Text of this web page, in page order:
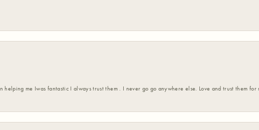
helping me Iwas fantastic I always trust them . I never go go anywhere else. Love and trust them